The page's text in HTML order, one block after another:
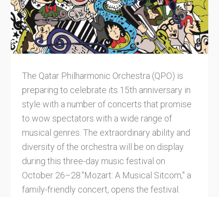
The Qatar Philharmonic Orchestra (QPO) is
preparing to celebrate its 15th anniversary in
style with a number of concerts that promise
to wow spectators with a wide range of
musical genres. The extraordinary ability and
diversity of the orchestra will be on display
during this three-day music festival on
October 26–28."Mozart: A Musical Sitcom," a
family-friendly concert, opens the festival.